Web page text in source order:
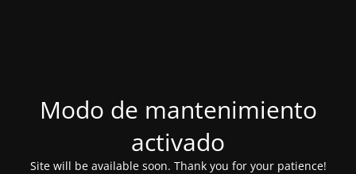
Modo de mantenimiento
activado
Site will be available soon. Thank you for your patience!